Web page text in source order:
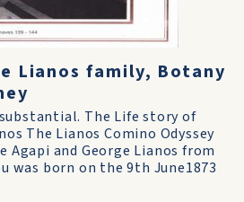
Lianos family, Botany
The Life story of
The Lianos Comino Odyssey
Agapi and George Lianos from
was born on the 9th June1873